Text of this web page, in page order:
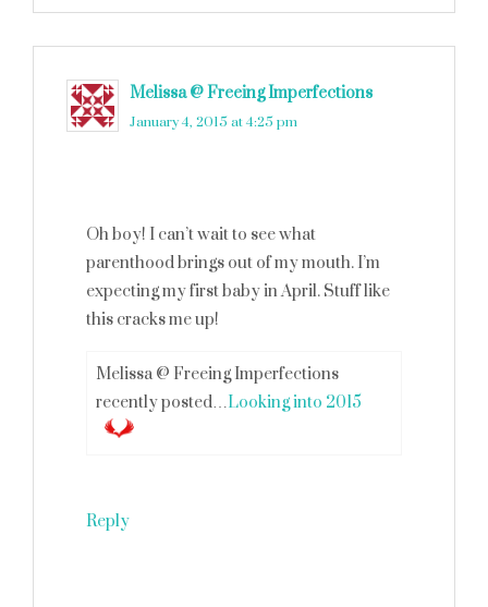
Melissa @ Freeing Imperfections
January 4, 2015 at 4:25 pm
Oh boy! I can’t wait to see what
parenthood brings out of my mouth. I’m
expecting my first baby in April. Stuff like
this cracks me up!
Melissa @ Freeing Imperfections
recently posted…Looking into 2015
Reply